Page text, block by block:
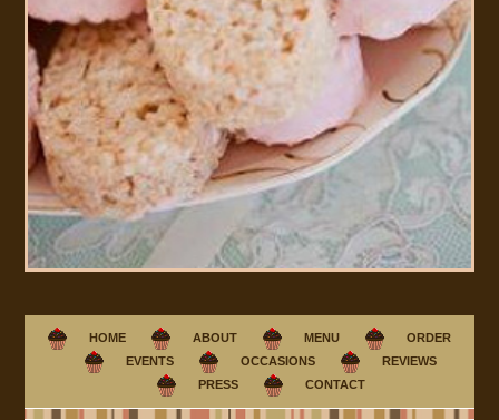
HOME ABOUT MENU
ORDER
EVENTS
OCCASIONS
REVIEWS
PRESS
CONTACT